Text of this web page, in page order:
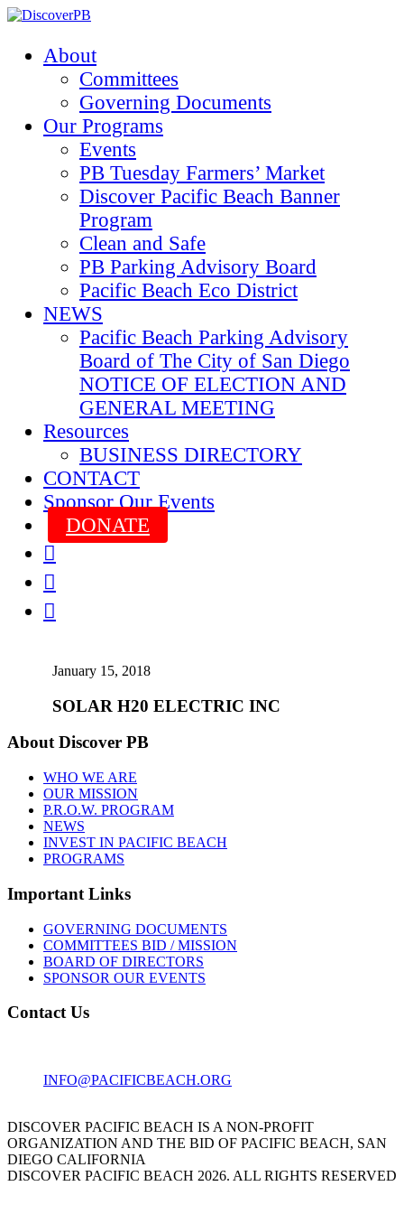
About
Committees
Governing Documents
Our Programs
Events
PB Tuesday Farmers’ Market
Discover Pacific Beach Banner
Program
Clean and Safe
PB Parking Advisory Board
Pacific Beach Eco District
NEWS
Pacific Beach Parking Advisory
Board of The City of San Diego
NOTICE OF ELECTION AND
GENERAL MEETING
Resources
BUSINESS DIRECTORY
CONTACT
Sponsor Our Events
DONATE



January 15, 2018
SOLAR H20 ELECTRIC INC
About Discover PB
WHO WE ARE
OUR MISSION
P.R.O.W. PROGRAM
NEWS
INVEST IN PACIFIC BEACH
PROGRAMS
Important Links
GOVERNING DOCUMENTS
COMMITTEES BID / MISSION
BOARD OF DIRECTORS
SPONSOR OUR EVENTS
Contact Us
INFO@PACIFICBEACH.ORG
DISCOVER PACIFIC BEACH IS A NON-PROFIT
ORGANIZATION AND THE BID OF PACIFIC BEACH, SAN
DIEGO CALIFORNIA
DISCOVER PACIFIC BEACH 2026. ALL RIGHTS RESERVED